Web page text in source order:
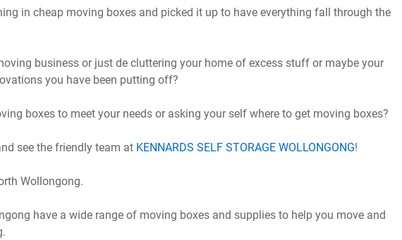
in cheap moving boxes and picked it up to have everything fall through the
business or just de cluttering your home of excess stuff or maybe your
you have been putting off?
boxes to meet your needs or asking your self where to get moving boxes?
see the friendly team at KENNARDS SELF STORAGE WOLLONGONG!
Wollongong.
have a wide range of moving boxes and supplies to help you move and